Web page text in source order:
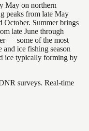
May on northern
peaks from late May
October. Summer brings
late June through
— some of the most
ice fishing season
ice typically forming by
surveys. Real-time